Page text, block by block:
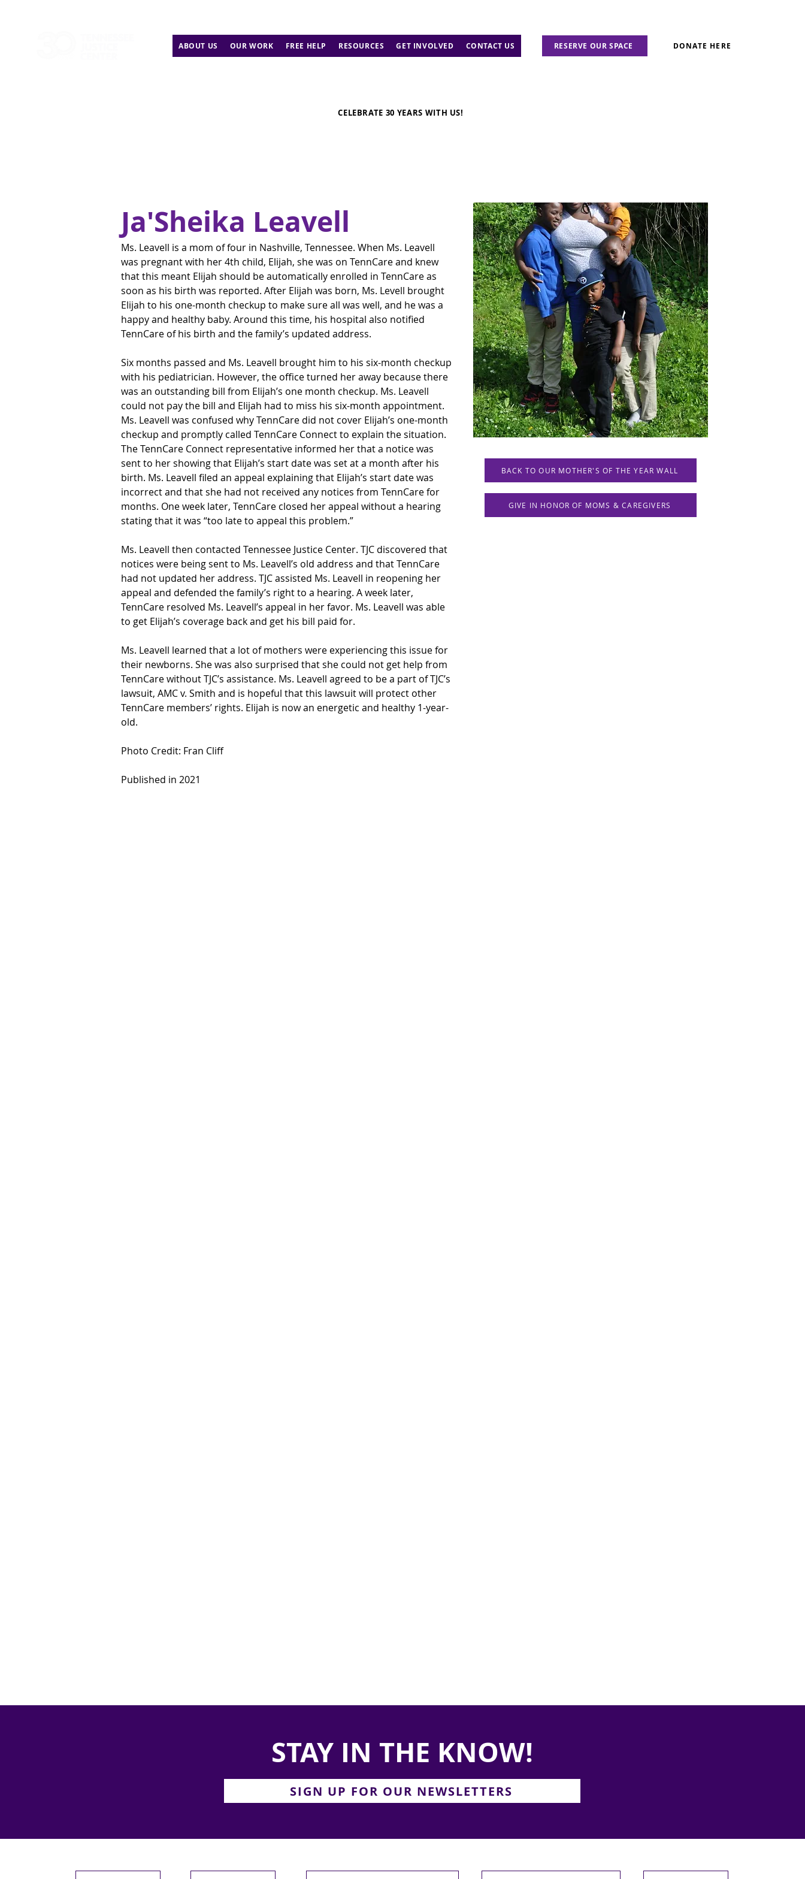
ABOUT US OUR WORK FREE HELP RESOURCES GET INVOLVED CONTACT US RESERVE OUR SPACE DONATE HERE
CELEBRATE 30 YEARS WITH US!
Ja'Sheika Leavell
Ms. Leavell is a mom of four in Nashville, Tennessee. When Ms. Leavell
was pregnant with her 4th child, Elijah, she was on TennCare and knew
that this meant Elijah should be automatically enrolled in TennCare as
soon as his birth was reported. After Elijah was born, Ms. Levell brought
Elijah to his one-month checkup to make sure all was well, and he was a
happy and healthy baby. Around this time, his hospital also notified
TennCare of his birth and the family’s updated address.
Six months passed and Ms. Leavell brought him to his six-month checkup
with his pediatrician. However, the office turned her away because there
was an outstanding bill from Elijah’s one month checkup. Ms. Leavell
could not pay the bill and Elijah had to miss his six-month appointment.
Ms. Leavell was confused why TennCare did not cover Elijah’s one-month
checkup and promptly called TennCare Connect to explain the situation.
The TennCare Connect representative informed her that a notice was
sent to her showing that Elijah’s start date was set at a month after his
birth. Ms. Leavell filed an appeal explaining that Elijah’s start date was
incorrect and that she had not received any notices from TennCare for
months. One week later, TennCare closed her appeal without a hearing
stating that it was “too late to appeal this problem.”
Ms. Leavell then contacted Tennessee Justice Center. TJC discovered that
notices were being sent to Ms. Leavell’s old address and that TennCare
had not updated her address. TJC assisted Ms. Leavell in reopening her
appeal and defended the family’s right to a hearing. A week later,
TennCare resolved Ms. Leavell’s appeal in her favor. Ms. Leavell was able
to get Elijah’s coverage back and get his bill paid for.
Ms. Leavell learned that a lot of mothers were experiencing this issue for
their newborns. She was also surprised that she could not get help from
TennCare without TJC’s assistance. Ms. Leavell agreed to be a part of TJC’s
lawsuit, AMC v. Smith and is hopeful that this lawsuit will protect other
TennCare members’ rights. Elijah is now an energetic and healthy 1-year-
old.
Photo Credit: Fran Cliff
Published in 2021
BACK TO OUR MOTHER'S OF THE YEAR WALL
GIVE IN HONOR OF MOMS & CAREGIVERS
STAY IN THE KNOW!
SIGN UP FOR OUR NEWSLETTERS